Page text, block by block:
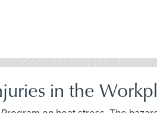
in the